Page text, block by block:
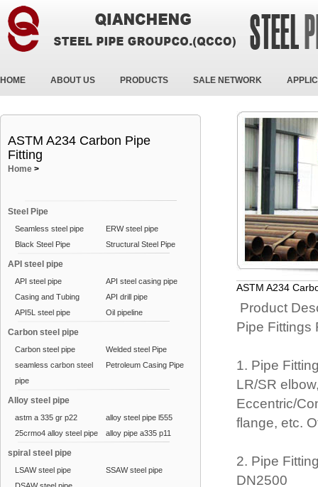
HOME ABOUT US PRODUCTS SALE NETWORK
ASTM A234 Carbon Pipe
Fitting
Home >
Steel Pipe
Seamless steel pipe
ERW steel pipe
Black Steel Pipe
Structural Steel Pipe
API steel pipe
API steel pipe
API steel casing pipe
Casing and Tubing
API drill pipe
API5L steel pipe
Oil pipeline
Carbon steel pipe
Carbon steel pipe
Welded steel Pipe
seamless carbon steel
pipe
Petroleum Casing Pipe
Alloy steel pipe
astm a 335 gr p22
alloy steel pipe l555
25crmo4 alloy steel pipe
alloy pipe a335 p11
spiral steel pipe
LSAW steel pipe
SSAW steel pipe
ASTM A234
Product
Pipe Fittings
1. Pipe
LR/SR
Eccentric/
flange, etc.
2. Pipe
DN2500